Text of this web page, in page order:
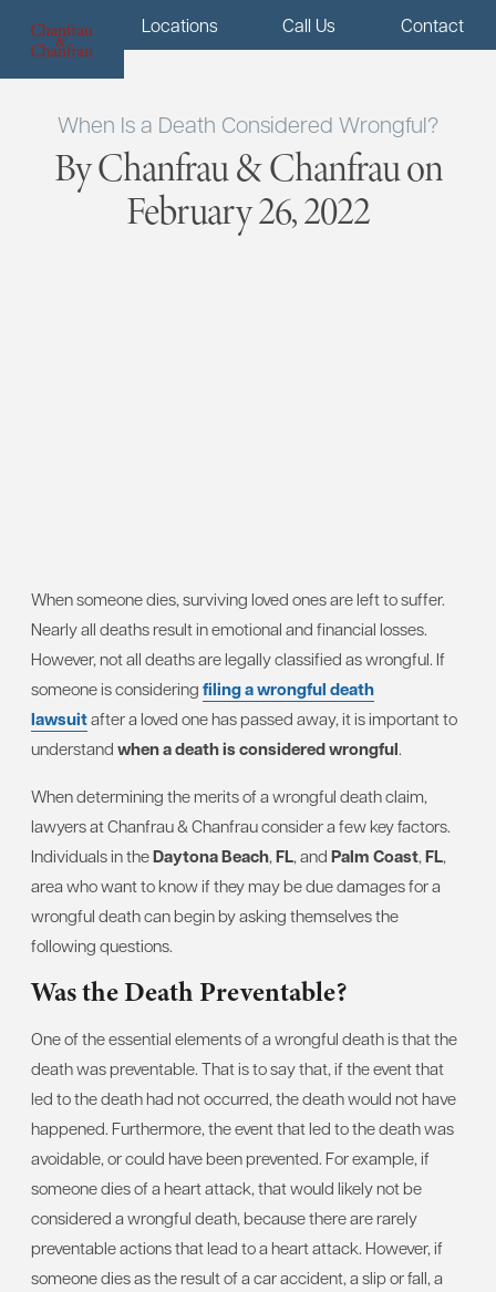
Menu Locations Call Us Contact
When Is a Death Considered Wrongful?
By Chanfrau & Chanfrau on
February 26, 2022
When someone dies, surviving loved ones are left to suffer.
Nearly all deaths result in emotional and financial losses.
However, not all deaths are legally classified as wrongful. If
someone is considering filing a wrongful death
lawsuitafter a loved one has passed away, it is important to
understand when a death is considered wrongful.
When determining the merits of a wrongful death claim,
lawyers at Chanfrau & Chanfrau consider a few key factors.
Individuals in theDaytona Beach,FL, and Palm Coast,FL,
area who want to know if they may be due damages for a
wrongful death can begin by asking themselves the
following questions.
Was the Death Preventable?
One of the essential elements of a wrongful death is that the
death was preventable. That is to say that, if the event that
led to the death had not occurred, the death would not have
happened. Furthermore, the event that led to the death was
avoidable, or could have been prevented. For example, if
someone dies of a heart attack, that would likely not be
considered a wrongful death, because there are rarely
preventable actions that lead to a heart attack. However, if
someone dies as the result of a car accident, a slip or fall, a